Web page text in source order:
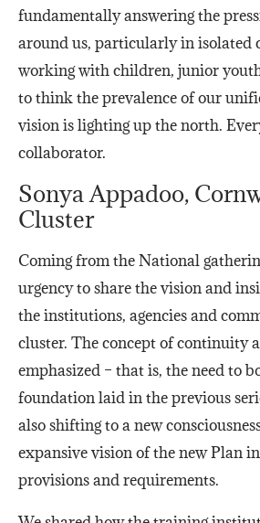
fundamentally answering the
around us, particularly in isolated
working with children, junior
to think the prevalence of our
vision is lighting up the north.
collaborator.
Sonya Appadoo,
Cluster
Coming from the National
urgency to share the vision and
the institutions, agencies and
cluster. The concept of continuity
emphasized – that is, the need to
foundation laid in the previous
also shifting to a new
expansive vision of the new Plan
provisions and requirements.